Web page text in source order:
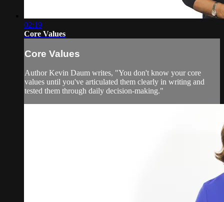
02:19
Core Values
Core Values
Author Kevin Daum writes, "You don't know your core
values until you've articulated them clearly in writing and
tested them through daily decision-making."